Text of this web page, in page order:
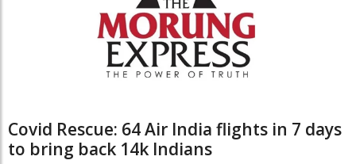
Covid Rescue: 64 Air India flights in 7 days
to bring back 14k Indians